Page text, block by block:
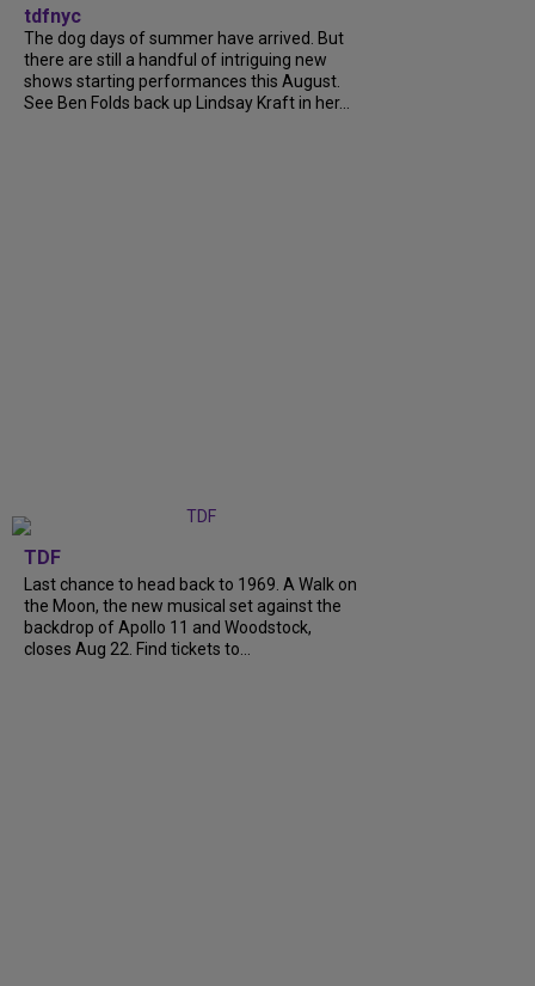
tdfnyc
The dog days of summer have arrived. But
there are still a handful of intriguing new
shows starting performances this August.
See Ben Folds back up Lindsay Kraft in her...
TDF
Last chance to head back to 1969. A Walk on
the Moon, the new musical set against the
backdrop of Apollo 11 and Woodstock,
closes Aug 22. Find tickets to...